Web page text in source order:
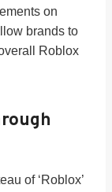
on
brands to
Roblox
of ‘Roblox’